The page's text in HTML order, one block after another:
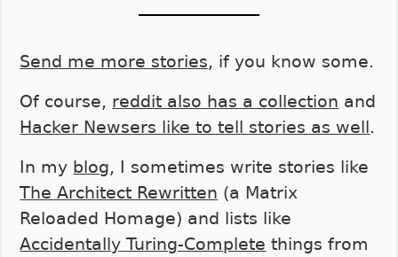
Send me more stories, if you know some.
Of course, reddit also has a collection and
Hacker Newsers like to tell stories as well .
In my blog, I sometimes write stories like
The Architect Rewritten (a Matrix
Reloaded Homage) and lists like
Accidentally Turing-Complete things from